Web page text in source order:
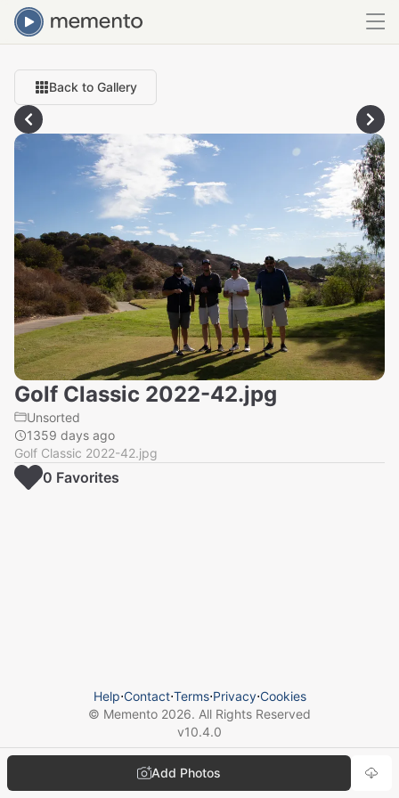
Back to Gallery
Golf Classic 2022-42.jpg
Unsorted
1359 days ago
Golf Classic 2022-42.jpg
Add Photos
0 Favorites
Help⋅Contact⋅Terms⋅Privacy⋅Cookies
© Memento 2026. All Rights Reserved
v10.4.0